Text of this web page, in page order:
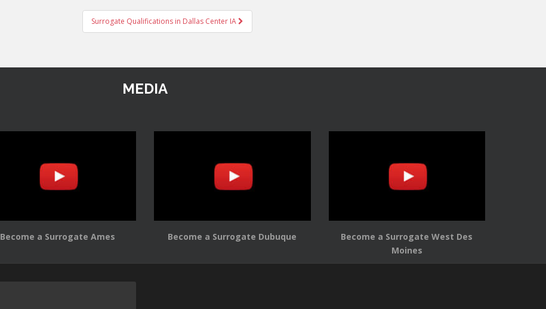
Surrogate Qualifications in Dallas Center IA
MEDIA
Become a Surrogate Ames Become a Surrogate Dubuque
Become a Surrogate West Des
Moines